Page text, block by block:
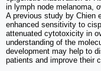
in lymph node melanoma,
A previous study by Chien
enhanced sensitivity to
attenuated cytotoxicity in
understanding of the
development may help to
patients and improve their